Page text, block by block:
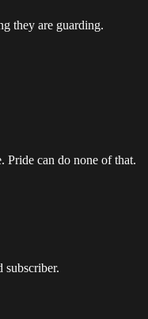
they are guarding.
Pride can do none of that.
subscriber.